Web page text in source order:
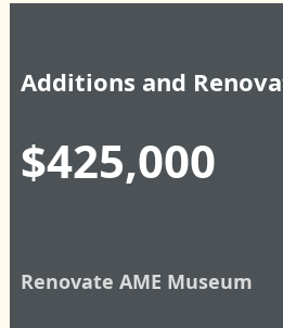
Additions and
$425,000
Renovate AME Museum